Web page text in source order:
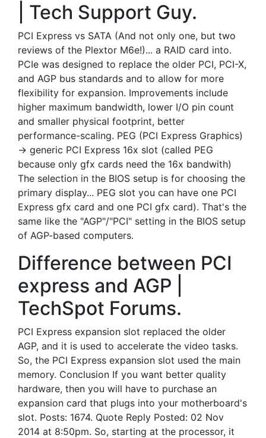
| Tech Support Guy.
PCI Express vs SATA (And not only one, but two
reviews of the Plextor M6e!)... a RAID card into.
PCIe was designed to replace the older PCI, PCI-X,
and AGP bus standards and to allow for more
flexibility for expansion. Improvements include
higher maximum bandwidth, lower I/O pin count
and smaller physical footprint, better
performance-scaling. PEG (PCI Express Graphics)
-> generic PCI Express 16x slot (called PEG
because only gfx cards need the 16x bandwith)
The selection in the BIOS setup is for choosing the
primary display... PEG slot you can have one PCI
Express gfx card and one PCI gfx card). That's the
same like the "AGP"/"PCI" setting in the BIOS setup
of AGP-based computers.
Difference between PCI
express and AGP |
TechSpot Forums.
PCI Express expansion slot replaced the older
AGP, and it is used to accelerate the video tasks.
So, the PCI Express expansion slot used the main
memory. Conclusion If you want better quality
hardware, then you will have to purchase an
expansion card that plugs into your motherboard's
slot. Posts: 1674. Quote Reply Posted: 02 Nov
2014 at 8:50pm. So, starting at the processor, it